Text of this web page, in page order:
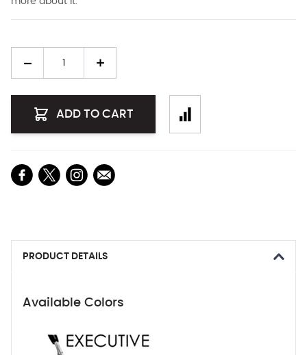
ADD TO CART
PRODUCT DETAILS
Available Colors